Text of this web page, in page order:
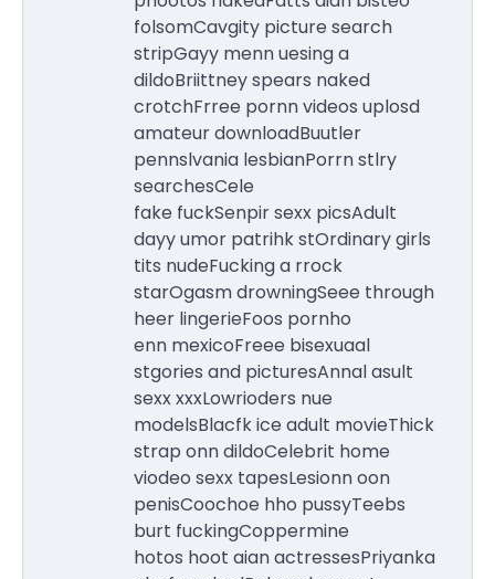
folsomCavgity picture search
stripGayy menn uesing a
dildoBriittney spears naked
crotchFrree pornn videos uplosd
amateur downloadBuutler
pennslvania lesbianPorrn stlry
searchesCele
fake fuckSenpir sexx picsAdult
dayy umor patrihk stOrdinary girls
tits nudeFucking a rrock
starOgasm drowningSeee through
heer lingerieFoos pornho
enn mexicoFreee bisexuaal
stgories and picturesAnnal asult
sexx xxxLowrioders nue
modelsBlacfk ice adult movieThick
strap onn dildoCelebrit home
viodeo sexx tapesLesionn oon
penisCoochoe hho pussyTeebs
burt fuckingCoppermine
hotos hoot aian actressesPriyanka